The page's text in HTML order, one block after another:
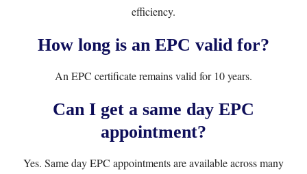
efficiency.
How long is an EPC valid for?
An EPC certificate remains valid for 10 years.
Can I get a same day EPC
appointment?
Yes. Same day EPC appointments are available across many